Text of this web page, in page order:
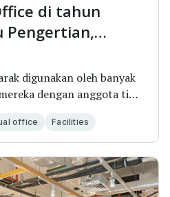
di tahun
Pengertian,
Cara
digunakan oleh banyak
dengan anggota tim
office Facilities